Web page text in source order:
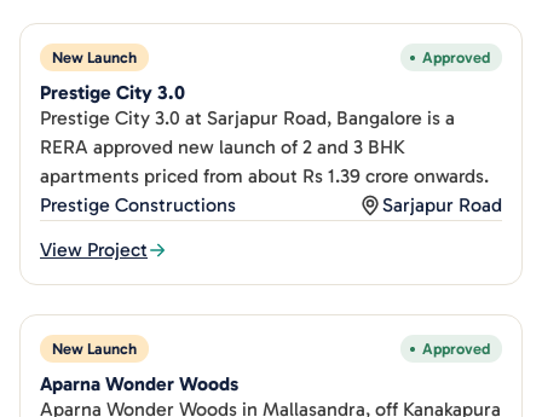
New Launch Approved
Prestige City 3.0
Prestige City 3.0 at Sarjapur Road, Bangalore is a
RERA approved new launch of 2 and 3 BHK
apartments priced from about Rs 1.39 crore onwards.
Prestige Constructions
Sarjapur Road
View Project
New Launch Approved
Aparna Wonder Woods
Aparna Wonder Woods in Mallasandra, off Kanakapura